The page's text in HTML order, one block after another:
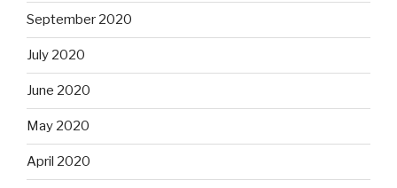
September 2020
July 2020
June 2020
May 2020
April 2020